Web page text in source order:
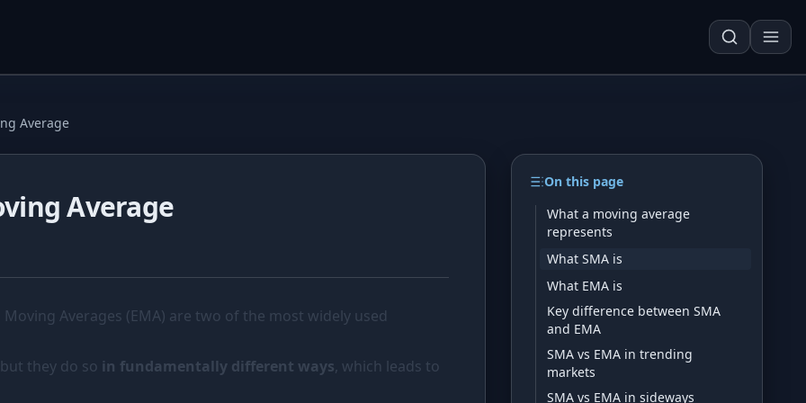
Techn. Analysis Chart
Seasonality Heatmap
Average
Average
Averages (EMA) are two of the most widely used
they do so in fundamentally different ways, which leads to
On this page
What a moving average
represents
What SMA is
What EMA is
Key difference between SMA
and EMA
SMA vs EMA in trending
markets
SMA vs EMA in sideways